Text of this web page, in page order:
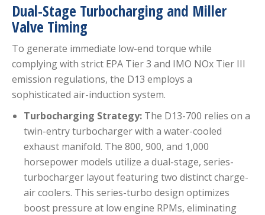
Dual-Stage Turbocharging and Miller
Valve Timing
To generate immediate low-end torque while
complying with strict EPA Tier 3 and IMO NOx Tier III
emission regulations, the D13 employs a
sophisticated air-induction system.
Turbocharging Strategy: The D13-700 relies on a
twin-entry turbocharger with a water-cooled
exhaust manifold. The 800, 900, and 1,000
horsepower models utilize a dual-stage, series-
turbocharger layout featuring two distinct charge-
air coolers. This series-turbo design optimizes
boost pressure at low engine RPMs, eliminating